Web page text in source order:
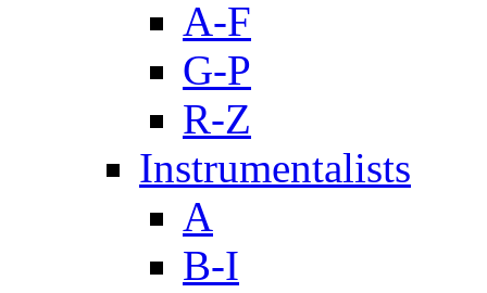
A-F
G-P
R-Z
Instrumentalists
A
B-I